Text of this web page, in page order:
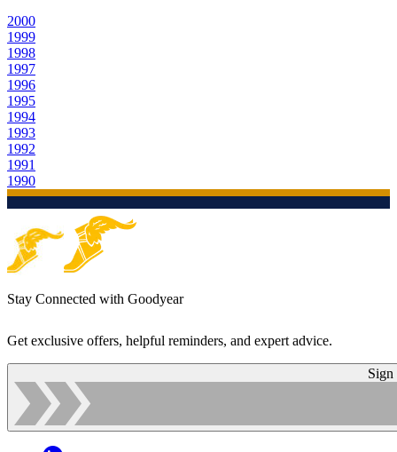
2000
1999
1998
1997
1996
1995
1994
1993
1992
1991
1990
Stay Connected with Goodyear
Get exclusive offers, helpful reminders, and expert advice.
Sign